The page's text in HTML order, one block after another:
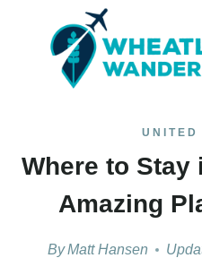
UNITED
Where to Stay
Amazing
ByMatt Hansen